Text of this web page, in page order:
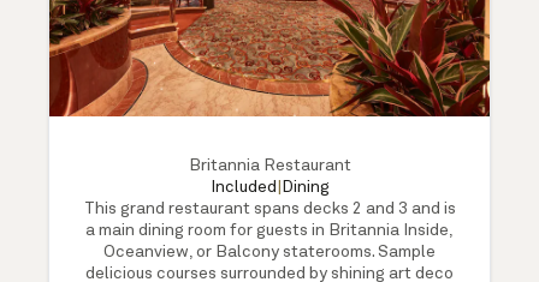
Britannia Restaurant
Included
Dining
This grand restaurant spans decks 2 and 3 and is
a main dining room for guests in Britannia Inside,
Oceanview, or Balcony staterooms. Sample
delicious courses surrounded by shining art deco